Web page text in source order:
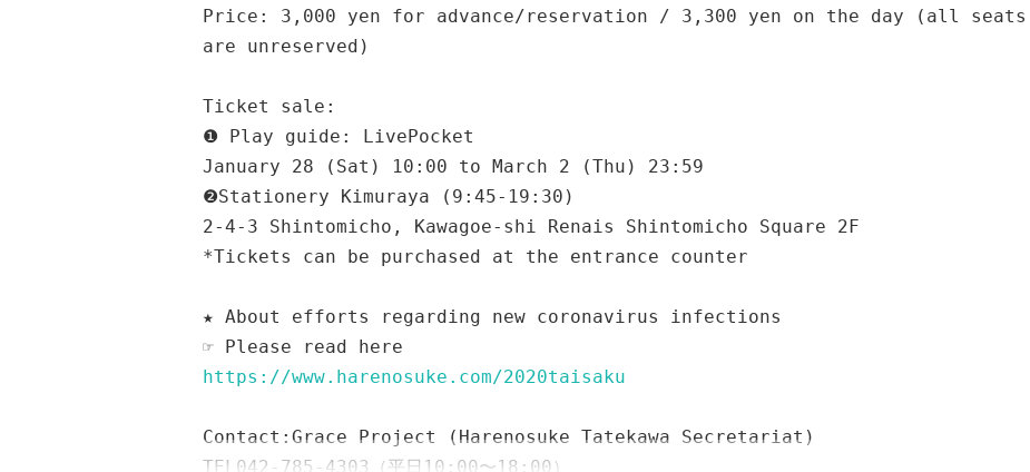
Price: 3,000 yen for advance/reservation / 3,300 yen on the day (all seats
are unreserved)
Ticket sale:
❶ Play guide: LivePocket
January 28 (Sat) 10:00 to March 2 (Thu) 23:59
❷Stationery Kimuraya (9:45-19:30)
2-4-3 Shintomicho, Kawagoe-shi Renais Shintomicho Square 2F
*Tickets can be purchased at the entrance counter
★ About efforts regarding new coronavirus infections
☞ Please read here
https://www.harenosuke.com/2020taisaku
Contact: Grace Project (Harenosuke Tatekawa Secretariat)
TEL042-785-4303（平日10:00〜18:00）